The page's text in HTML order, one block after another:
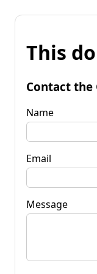
This
Contact the
Name
Email
Message